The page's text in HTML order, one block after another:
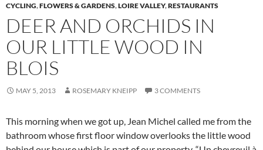
CYCLING,FLOWERS & GARDENS,LOIRE VALLEY,RESTAURANTS
DEER AND ORCHIDS IN
OUR LITTLE WOOD IN
BLOIS
MAY 5, 2013 ROSEMARY KNEIPP 3 COMMENTS
This morning when we got up, Jean Michel called me from the
bathroom whose first floor window overlooks the little wood